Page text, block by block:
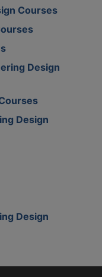
Courses
Design
Design
Design